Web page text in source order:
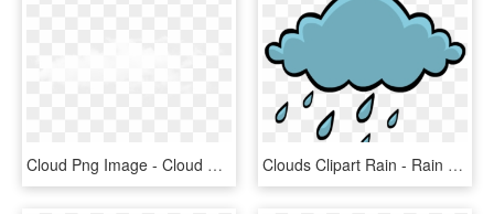
Cloud Png Image - Cloud Png, Transparent Png Clouds Clipart Rain - Rain Cloud Illustration Png, Transparent Png